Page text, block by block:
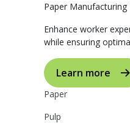
Paper Manufacturing
Enhance worker
while ensuring
Learn more
Paper
Pulp